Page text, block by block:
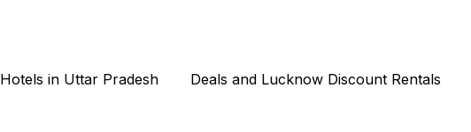
Hotels in Uttar Pradesh Deals and Lucknow Discount Rentals